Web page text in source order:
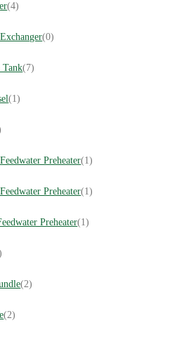
(4)
(0)
Tank(7)
(1)
Preheater(1)
Preheater(1)
Preheater(1)
(2)
(2)